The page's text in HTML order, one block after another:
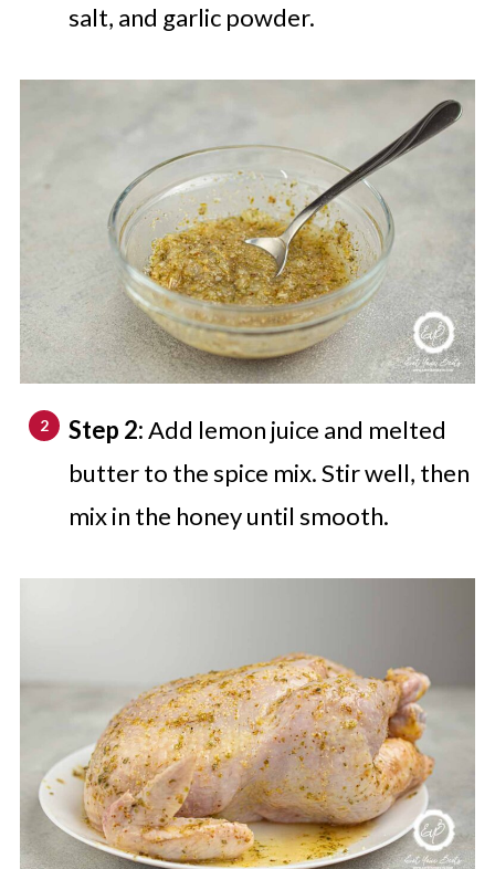
salt, and garlic powder.
Step 2:Add lemon juice and melted
butter to the spice mix. Stir well, then
mix in the honey until smooth.